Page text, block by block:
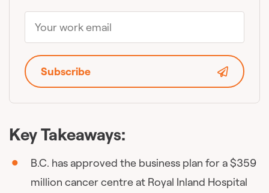
Key Takeaways:
B.C. has approved the business plan for a $359
million cancer centre at Royal Inland Hospital
Subscribe